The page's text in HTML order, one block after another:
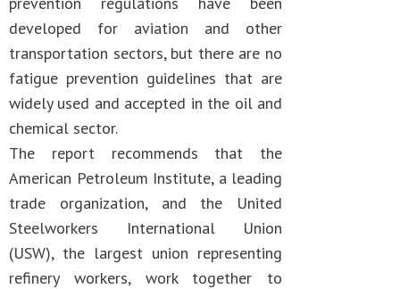
developed for aviation and other
transportation sectors, but there are no
fatigue prevention guidelines that are
widely used and accepted in the oil and
chemical sector.
The report recommends that the
American Petroleum Institute, a leading
trade organization, and the United
Steelworkers International Union
(USW), the largest union representing
refinery workers, work together to